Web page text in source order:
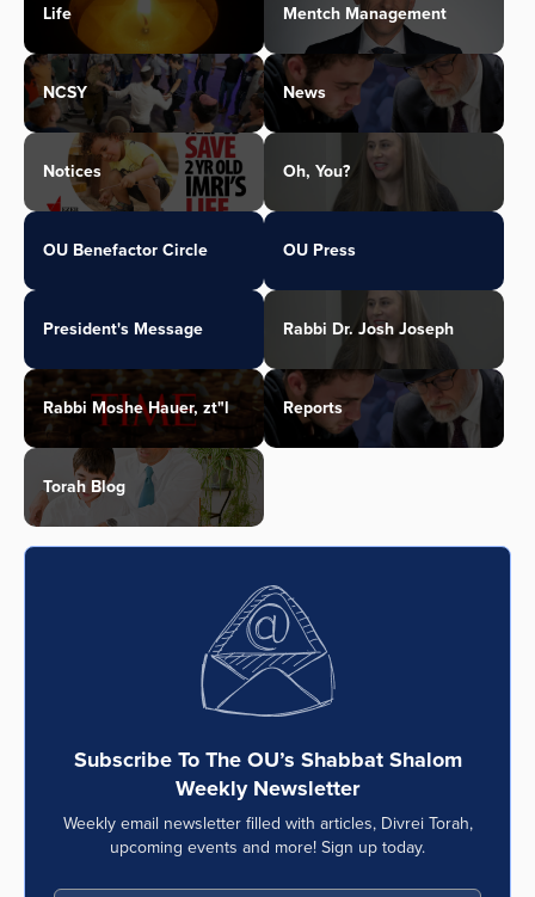
Life Mentch Management
NCSY News
Notices Oh, You?
OU Benefactor Circle OU Press
President's Message Rabbi Dr. Josh Joseph
Rabbi Moshe Hauer, zt"l Reports
Torah Blog
Subscribe To The OU’s Shabbat Shalom
Weekly Newsletter
Weekly email newsletter filled with articles, Divrei Torah,
upcoming events and more! Sign up today.